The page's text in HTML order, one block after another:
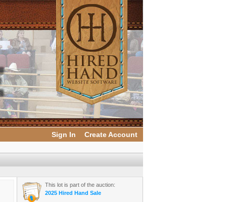
Sign In Create Account
This lot is part of the auction:
2025 Hired Hand Sale